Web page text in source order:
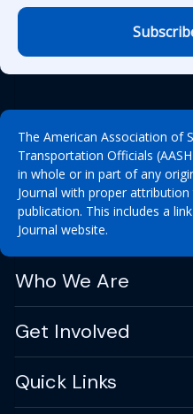
The American Association of
Transportation Officials
in whole or in part of any
Journal with proper
publication. This includes a
Journal website.
Who We Are
Get Involved
Quick Links